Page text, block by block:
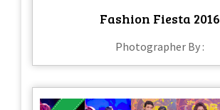
Fashion Fiesta 2016
Photographer By :